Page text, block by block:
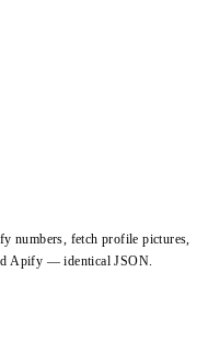
numbers, fetch profile pictures,
Apify — identical JSON.